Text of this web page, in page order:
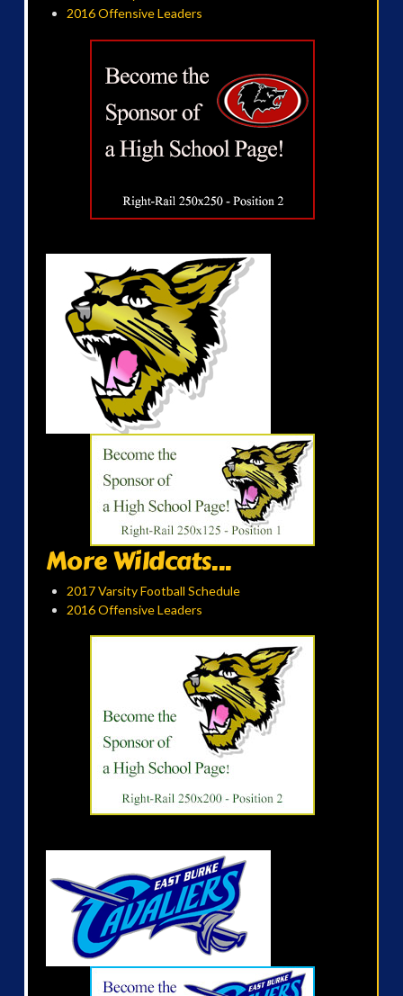
2016 Offensive Leaders
More Wildcats...
2017 Varsity Football Schedule
2016 Offensive Leaders